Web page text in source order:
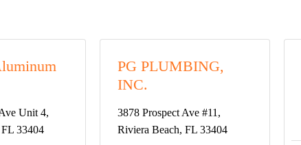
Unit 4,
33404
PG PLUMBING,
INC.
3878 Prospect Ave #11,
Riviera Beach, FL 33404